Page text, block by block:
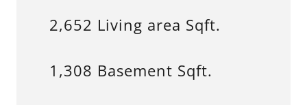
2,652 Living area Sqft.
1,308 Basement Sqft.